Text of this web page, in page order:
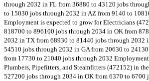
through 2032 in FL from 36880 to 43120 jobs
to 15030 jobs through 2032 in AZ from 9140 to
Employment is expected to grow for Electricians
818700 to 896100 jobs through 2034 in OK from
2032 in TX from 68930 to 81440 jobs through 2032
54510 jobs through 2032 in GA from 20630 to
from 17730 to 21040 jobs through 2032
Plumbers, Pipefitters, and Steamfitters (472152) in
527200 jobs through 2034 in OK from 6370 to 6700